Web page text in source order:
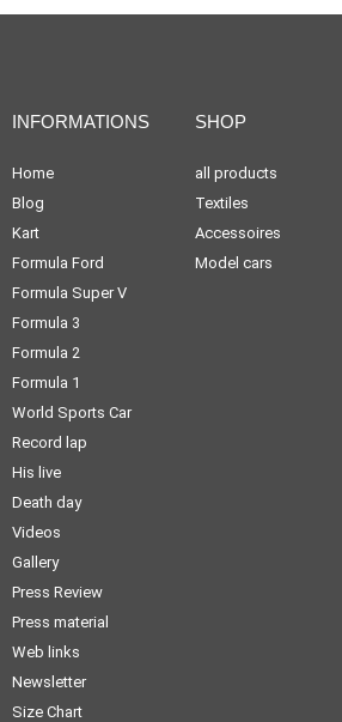
INFORMATIONS
Home
Blog
Kart
Formula Ford
Formula Super V
Formula 3
Formula 2
Formula 1
World Sports Car
Record lap
His live
Death day
Videos
Gallery
Press Review
Press material
Web links
Newsletter
Size Chart
SHOP
all products
Textiles
Accessoires
Model cars